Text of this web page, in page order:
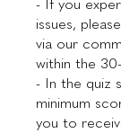
- If you
issues,
via our
within the
- In the quiz
minimum
you to